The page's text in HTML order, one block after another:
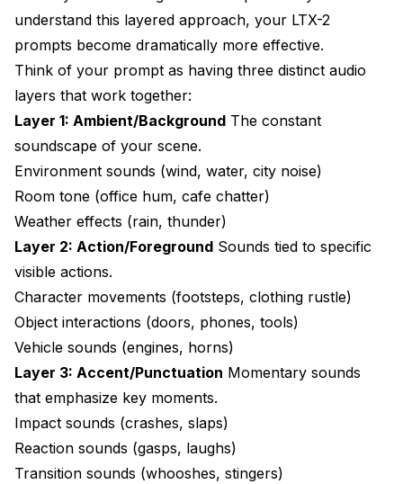
understand this layered approach, your LTX-2
prompts become dramatically more effective.
Think of your prompt as having three distinct audio
layers that work together:
Layer 1: Ambient/Background The constant
soundscape of your scene.
Environment sounds (wind, water, city noise)
Room tone (office hum, cafe chatter)
Weather effects (rain, thunder)
Layer 2: Action/Foreground Sounds tied to specific
visible actions.
Character movements (footsteps, clothing rustle)
Object interactions (doors, phones, tools)
Vehicle sounds (engines, horns)
Layer 3: Accent/Punctuation Momentary sounds
that emphasize key moments.
Impact sounds (crashes, slaps)
Reaction sounds (gasps, laughs)
Transition sounds (whooshes, stingers)